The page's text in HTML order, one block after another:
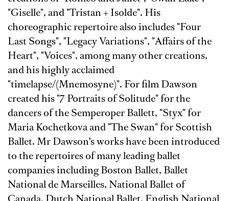
"Giselle", and "Tristan + Isolde". His
choreographic repertoire also includes "Four
Last Songs", "Legacy Variations", "Affairs of the
Heart", "Voices", among many other creations,
and his highly acclaimed
"timelapse/(Mnemosyne)". For film Dawson
created his "7 Portraits of Solitude" for the
dancers of the Semperoper Ballett, "Styx" for
Maria Kochetkova and "The Swan" for Scottish
Ballet. Mr Dawson’s works have been introduced
to the repertoires of many leading ballet
companies including Boston Ballet, Ballet
National de Marseilles, National Ballet of